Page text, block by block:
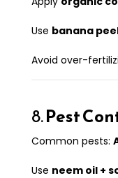
Use banana
Avoid over-
8.Pest
Common pests:
Use neem oil +